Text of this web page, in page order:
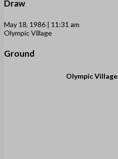
Draw
May 18, 1986 | 11:31 am
Olympic Village
Ground
Olympic Village